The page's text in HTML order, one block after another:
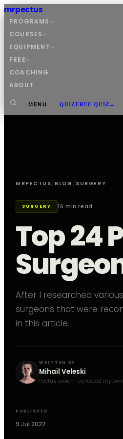
mrpectus
PROGRAMS
COURSES
EQUIPMENT
FREE
COACHING
ABOUT
MENU QUIZFREE QUIZ →
MRPECTUS / BLOG / SURGERY
SURGERY 16 min read
Top 24
After I researched
surgeons that were
in this article.
WRITTEN BY
Mihail Veleski
Pectus coach · corrected my
PUBLISHED
9 Jul 2022